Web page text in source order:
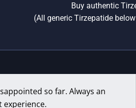
Buy authentic
(All generic Tirzepatide on
so far. Always an
experience.